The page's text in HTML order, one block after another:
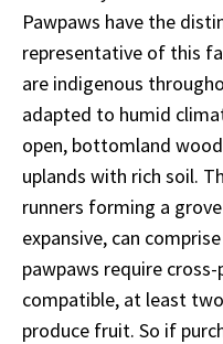
Pawpaws have the
representative of this
are indigenous
adapted to humid
open, bottomland
uplands with rich soil.
runners forming a
expansive, can
pawpaws require
compatible, at least
produce fruit. So if